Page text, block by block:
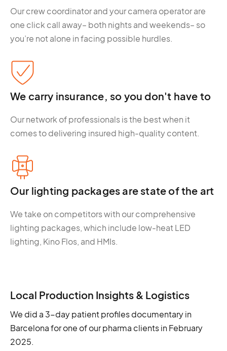
Our crew coordinator and your camera operator are
one click call away– both nights and weekends– so
you’re not alone in facing possible hurdles.
We carry insurance, so you don't have to
Our network of professionals is the best when it
comes to delivering insured high-quality content.
Our lighting packages are state of the art
We take on competitors with our comprehensive
lighting packages, which include low-heat LED
lighting, Kino Flos, and HMIs.
Local Production Insights & Logistics
We did a 3-day patient profiles documentary in
Barcelona for one of our pharma clients in February
2025.